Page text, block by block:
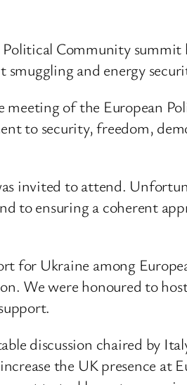
Community
and energy
of the European
to security, freedom,
invited to attend.
ensuring a coherent
for Ukraine among
We were honoured to
discussion chaired by
the UK presence